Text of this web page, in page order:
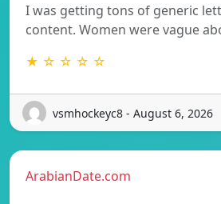
I was getting tons of generic
content. Women were vague
★ ☆ ☆ ☆ ☆
vsmhockeyc8 - August 6, 2026
ArabianDate.com